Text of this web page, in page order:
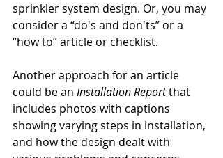
sprinkler system design. Or, you may
consider a “do's and don'ts” or a
“how to” article or checklist.
Another approach for an article
could be an Installation Report that
includes photos with captions
showing varying steps in installation,
and how the design dealt with